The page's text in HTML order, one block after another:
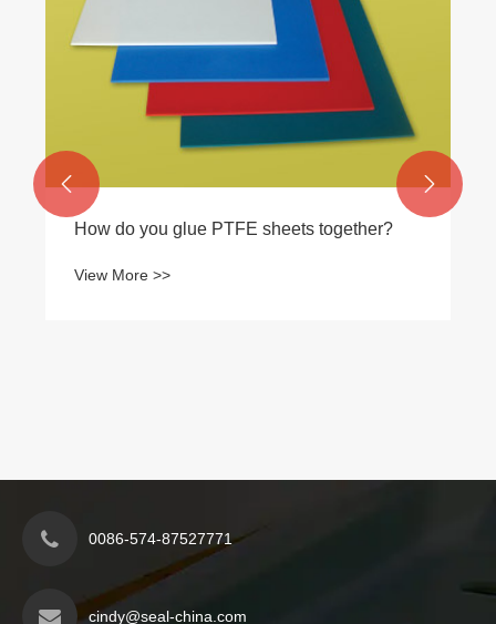
How do you glue PTFE sheets together?
View More >>
 
0086-574-87527771
cindy@seal-china.com